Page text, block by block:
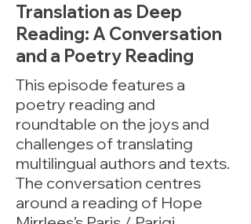
Translation as Deep
Reading: A Conversation
and a Poetry Reading
This episode features a
poetry reading and
roundtable on the joys and
challenges of translating
multilingual authors and texts.
The conversation centres
around a reading of Hope